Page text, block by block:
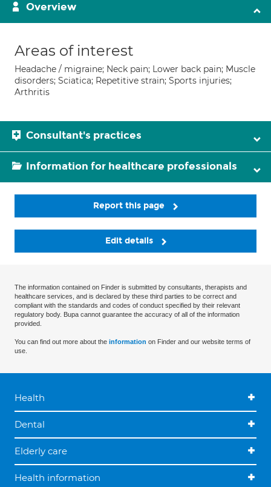
Overview
Areas of interest
Headache / migraine; Neck pain; Lower back pain; Muscle
disorders; Sciatica; Repetitive strain; Sports injuries;
Arthritis
Consultant's practices
Information for healthcare professionals
Report this page
Edit details
The information contained on Finder is submitted by consultants, therapists and
healthcare services, and is declared by these third parties to be correct and
compliant with the standards and codes of conduct specified by their relevant
regulatory body. Bupa cannot guarantee the accuracy of all of the information
provided.
You can find out more about the information on Finder and our website terms of
use.
Health
Dental
Elderly care
Health information